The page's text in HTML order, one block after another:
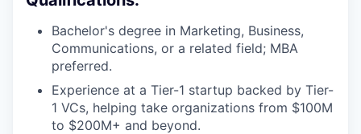
Bachelor's degree in Marketing, Business,
Communications, or a related field; MBA
preferred.
Experience at a Tier-1 startup backed by Tier-
1 VCs, helping take organizations from $100M
to $200M+ and beyond.